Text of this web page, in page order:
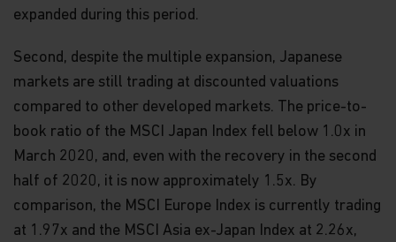
expanded during this period.
Second, despite the multiple expansion, Japanese
markets are still trading at discounted valuations
compared to other developed markets. The price-to-
book ratio of the MSCI Japan Index fell below 1.0x in
March 2020, and, even with the recovery in the second
half of 2020, it is now approximately 1.5x. By
comparison, the MSCI Europe Index is currently trading
at 1.97x and the MSCI Asia ex-Japan Index at 2.26x,